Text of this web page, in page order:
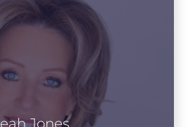
Jones
Jones